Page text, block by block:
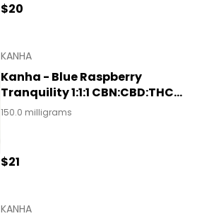
$20
KANHA
Kanha - Blue Raspberry
Tranquility 1:1:1 CBN:CBD:THC
Gummies 150mg
150.0 milligrams
$21
KANHA